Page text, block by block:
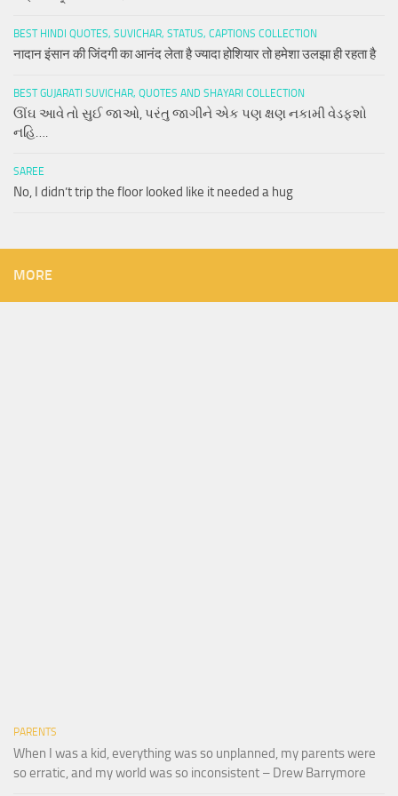
BEST HINDI QUOTES, SUVICHAR, STATUS, CAPTIONS COLLECTION
नादान इंसान की जिंदगी का आनंद लेता है ज्यादा होशियार तो हमेशा उलझा ही रहता है
BEST GUJARATI SUVICHAR, QUOTES AND SHAYARI COLLECTION
ઊંઘ આવે તો સુઈ જાઓ, પરંતુ જાગીને એક પણ ક્ષણ નકામી વેડફશો
નહિ….
SAREE
No, I didn’t trip the floor looked like it needed a hug
MORE
PARENTS
When I was a kid, everything was so unplanned, my parents were
so erratic, and my world was so inconsistent – Drew Barrymore